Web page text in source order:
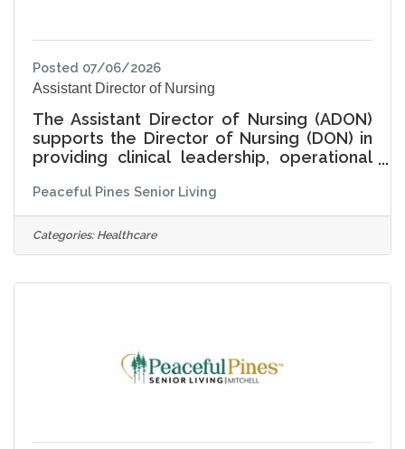
Posted 07/06/2026
Assistant Director of Nursing
The Assistant Director of Nursing (ADON)
supports the Director of Nursing (DON) in
providing clinical leadership, operational
nursing services within Assisted Living and
Memory Care. The ADON plays a critical,
hands-on role in ensuring care is delivered
with compassion, integrity, and respect for
Peaceful Pines Senior Living
Categories: Healthcare